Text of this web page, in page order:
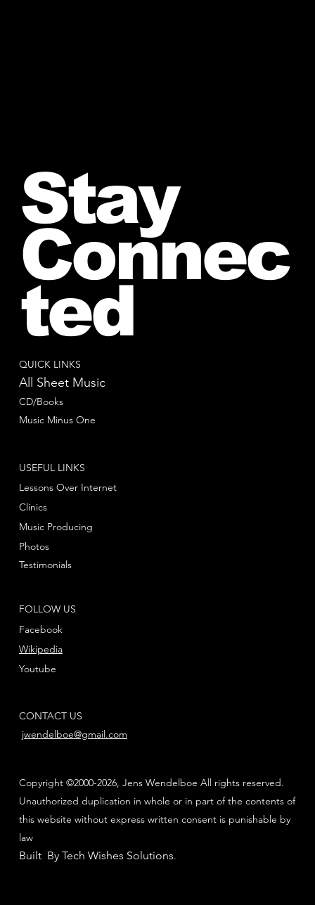
QUICK LINKS
All Sheet Music
CD/Books
Music Minus One
FOLLOW US
Facebook
Youtube
Wikipedia
USEFUL LINKS
Lessons Over Internet
Clinics
Music Producing
Photos
Testimonials
CONTACT US
jwendelboe@gmail.com
Copyright ©2000-2026, Jens Wendelboe All rights reserved.
Unauthorized duplication in whole or in part of the contents of
this website without express written consent is punishable by
law
Built By Tech Wishes Solutions.
Stay
Connec
ted